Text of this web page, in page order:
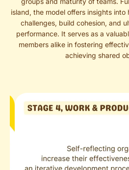
island, the model offers insights
challenges, build cohesion, and
performance. It serves as a
members alike in fostering
achieving shared